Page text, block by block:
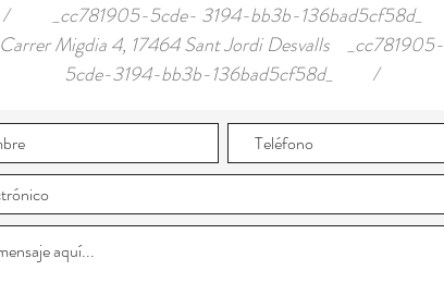
/ _cc781905-5cde- 3194-bb3b-136bad5cf58d_
Carrer Migdia 4, 17464 Sant Jordi Desvalls _cc781905-
5cde-3194-bb3b-136bad5cf58d_ /